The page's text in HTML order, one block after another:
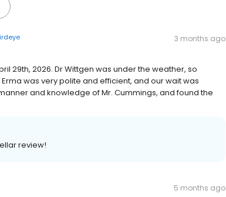
3 months ago
29th, 2026. Dr Wittgen was under the weather, so
was very polite and efficient, and our wait was
and knowledge of Mr. Cummings, and found the
review!
5 months ago